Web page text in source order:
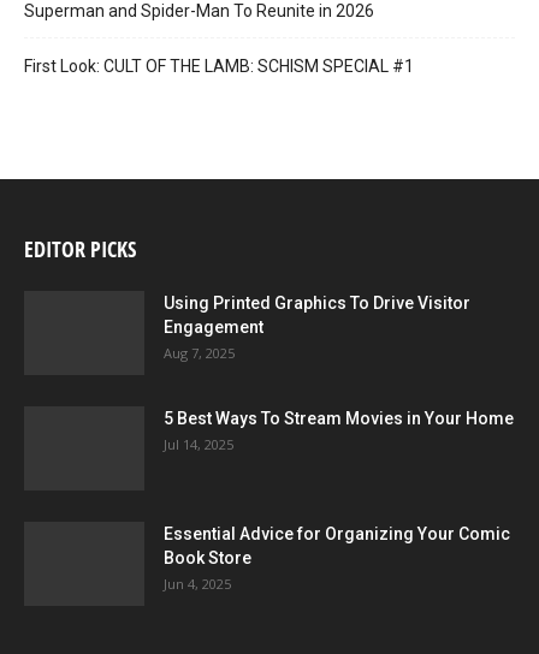
Superman and Spider-Man To Reunite in 2026
First Look: CULT OF THE LAMB: SCHISM SPECIAL #1
EDITOR PICKS
Using Printed Graphics To Drive Visitor
Engagement
Aug 7, 2025
5 Best Ways To Stream Movies in Your Home
Jul 14, 2025
Essential Advice for Organizing Your Comic
Book Store
Jun 4, 2025